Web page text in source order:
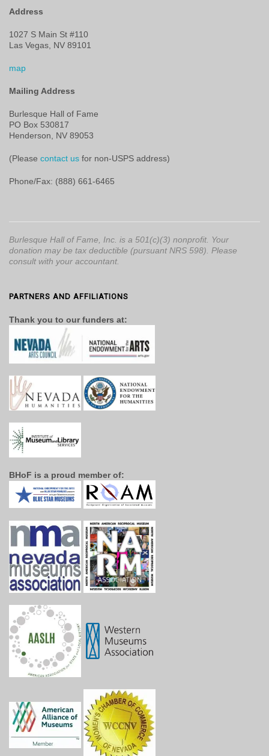
Address
1027 S Main St #110
Las Vegas, NV 89101
map
Mailing Address
Burlesque Hall of Fame
PO Box 530817
Henderson, NV 89053
(Please contact us for non-USPS address)
Phone/Fax: (888) 661-6465
Burlesque Hall of Fame, Inc. is a 501(c)(3) nonprofit. Your
donation may be tax deductible (pursuant NRS 598). Please
consult with your accountant.
PARTNERS AND AFFILIATIONS
Thank you to our funders at:
BHoF is a proud member of: